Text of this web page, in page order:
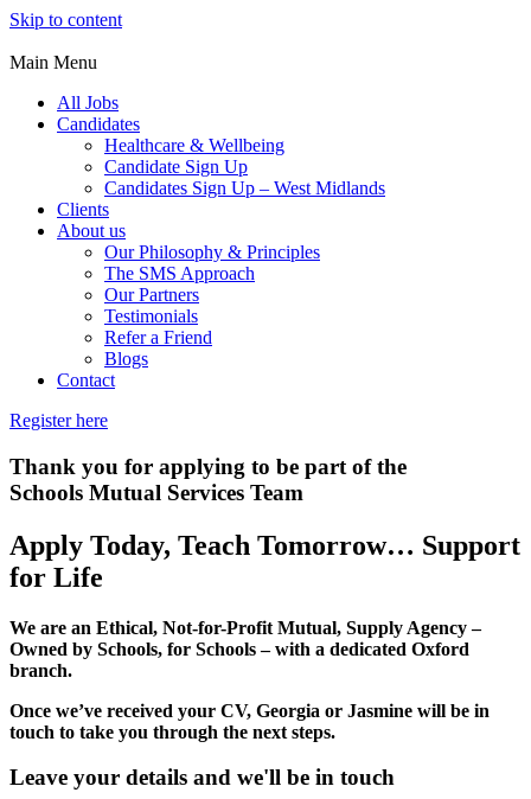
Skip to content
Main Menu
All Jobs
Candidates
Healthcare & Wellbeing
Candidate Sign Up
Candidates Sign Up – West Midlands
Clients
About us
Our Philosophy & Principles
The SMS Approach
Our Partners
Testimonials
Refer a Friend
Blogs
Contact
Register here
Thank you for applying to be part of the
Schools Mutual Services Team
Apply Today, Teach Tomorrow… Support
for Life
We are an Ethical, Not-for-Profit Mutual, Supply Agency –
Owned by Schools, for Schools – with a dedicated Oxford
branch.
Once we’ve received your CV, Georgia or Jasmine will be in
touch to take you through the next steps.
Leave your details and we'll be in touch